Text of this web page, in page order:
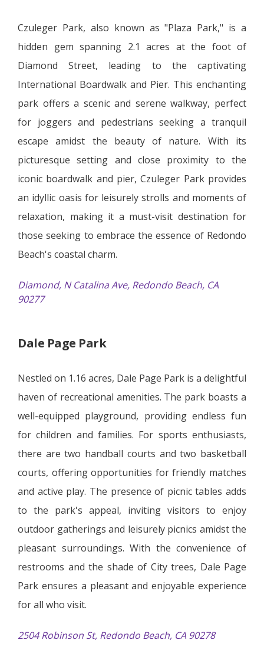
Czuleger Park, also known as "Plaza Park," is a
hidden gem spanning 2.1 acres at the foot of
Diamond Street, leading to the captivating
International Boardwalk and Pier. This enchanting
park offers a scenic and serene walkway, perfect
for joggers and pedestrians seeking a tranquil
escape amidst the beauty of nature. With its
picturesque setting and close proximity to the
iconic boardwalk and pier, Czuleger Park provides
an idyllic oasis for leisurely strolls and moments of
relaxation, making it a must-visit destination for
those seeking to embrace the essence of Redondo
Beach's coastal charm.
Diamond, N Catalina Ave, Redondo Beach, CA
90277
Dale Page Park
Nestled on 1.16 acres, Dale Page Park is a delightful
haven of recreational amenities. The park boasts a
well-equipped playground, providing endless fun
for children and families. For sports enthusiasts,
there are two handball courts and two basketball
courts, offering opportunities for friendly matches
and active play. The presence of picnic tables adds
to the park's appeal, inviting visitors to enjoy
outdoor gatherings and leisurely picnics amidst the
pleasant surroundings. With the convenience of
restrooms and the shade of City trees, Dale Page
Park ensures a pleasant and enjoyable experience
for all who visit.
2504 Robinson St, Redondo Beach, CA 90278